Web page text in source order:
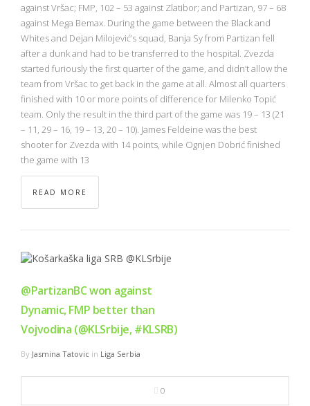
against Vršac; FMP, 102 – 53 against Zlatibor; and Partizan, 97 – 68
against Mega Bemax. During the game between the Black and
Whites and Dejan Milojević’s squad, Banja Sy from Partizan fell
after a dunk and had to be transferred to the hospital. Zvezda
started furiously the first quarter of the game, and didn’t allow the
team from Vršac to get back in the game at all. Almost all quarters
finished with 10 or more points of difference for Milenko Topić
team. Only the result in the third part of the game was 19 – 13 (21
– 11, 29 – 16, 19 – 13, 20 – 10). James Feldeine was the best
shooter for Zvezda with 14 points, while Ognjen Dobrić finished
the game with 13
READ MORE
@PartizanBC won against
Dynamic, FMP better than
Vojvodina (@KLSrbije, #KLSRB)
By Jasmina Tatovic in Liga Serbia
0